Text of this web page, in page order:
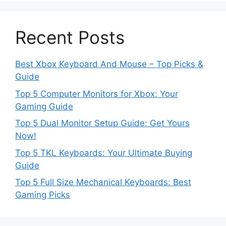
Recent Posts
Best Xbox Keyboard And Mouse – Top Picks &
Guide
Top 5 Computer Monitors for Xbox: Your
Gaming Guide
Top 5 Dual Monitor Setup Guide: Get Yours
Now!
Top 5 TKL Keyboards: Your Ultimate Buying
Guide
Top 5 Full Size Mechanical Keyboards: Best
Gaming Picks